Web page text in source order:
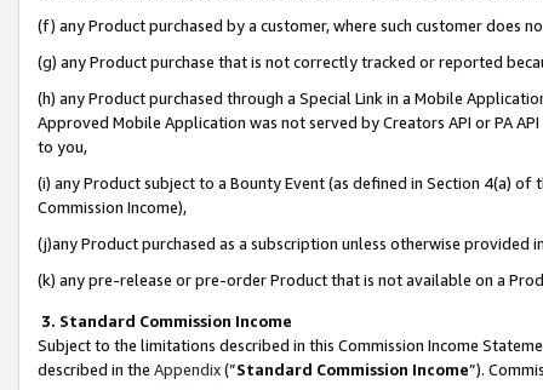
(f) any Product purchased by a customer, where such customer does
(g) any Product purchase that is not correctly tracked or reported
(h) any Product purchased through a Special Link in a Mobile
Approved Mobile Application was not served by Creators API or PA
to you,
(i) any Product subject to a Bounty Event (as defined in Section 4(a)
Commission Income),
(j)any Product purchased as a subscription unless otherwise provided
(k) any pre-release or pre-order Product that is not available on a
3. Standard Commission Income
Subject to the limitations described in this Commission Income
described in the Appendix(”Standard Commission Income”).